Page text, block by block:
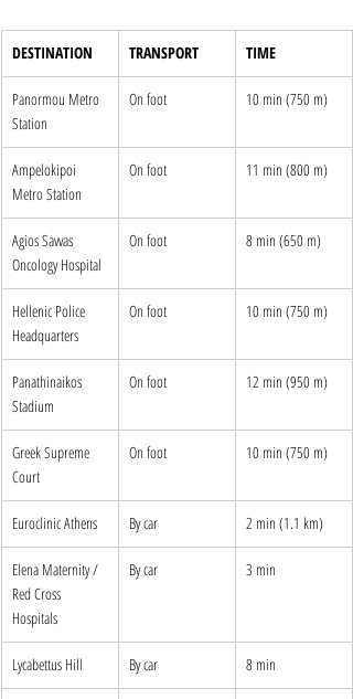
DESTINATION TRANSPORT TIME
Panormou Metro
Station
On foot 10 min (750 m)
Ampelokipoi
Metro Station
On foot 11 min (800 m)
Agios Savvas
Oncology Hospital
On foot 8 min (650 m)
Hellenic Police
Headquarters
On foot 10 min (750 m)
Panathinaikos
Stadium
On foot 12 min (950 m)
Greek Supreme
Court
On foot 10 min (750 m)
Euroclinic Athens By car 2 min (1.1 km)
Elena Maternity /
Red Cross
Hospitals
By car 3 min
Lycabettus Hill By car 8 min